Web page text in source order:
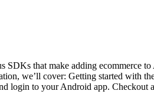
that make adding ecommerce to
we’ll cover: Getting started with
login to your Android app. Checkout